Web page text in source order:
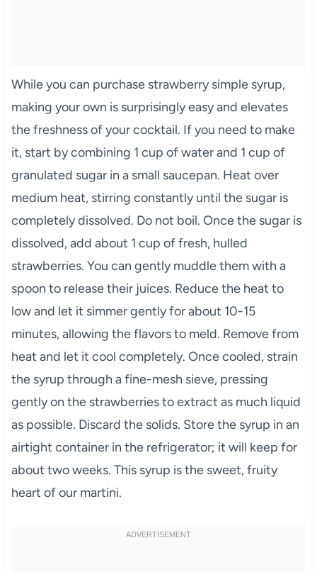
While you can purchase strawberry simple syrup,
making your own is surprisingly easy and elevates
the freshness of your cocktail. If you need to make
it, start by combining 1 cup of water and 1 cup of
granulated sugar in a small saucepan. Heat over
medium heat, stirring constantly until the sugar is
completely dissolved. Do not boil. Once the sugar is
dissolved, add about 1 cup of fresh, hulled
strawberries. You can gently muddle them with a
spoon to release their juices. Reduce the heat to
low and let it simmer gently for about 10-15
minutes, allowing the flavors to meld. Remove from
heat and let it cool completely. Once cooled, strain
the syrup through a fine-mesh sieve, pressing
gently on the strawberries to extract as much liquid
as possible. Discard the solids. Store the syrup in an
airtight container in the refrigerator; it will keep for
about two weeks. This syrup is the sweet, fruity
heart of our martini.